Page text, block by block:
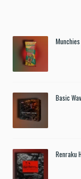
Munchies
Basic
Renraku